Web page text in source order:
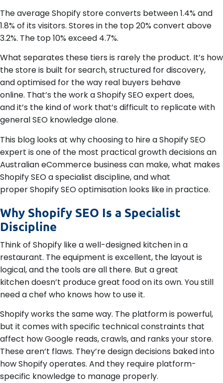
The average Shopify store converts between 1.4% and
1.8% of its visitors. Stores in the top 20% convert above
3.2%. The top 10% exceed 4.7%.
What separates these tiers is rarely the product. It’s how
the store is built for search, structured for discovery,
and optimised for the way real buyers behave
online. That’s the work a Shopify SEO expert does,
and it’s the kind of work that’s difficult to replicate with
general SEO knowledge alone.
This blog looks at why choosing to hire a Shopify SEO
expert is one of the most practical growth decisions an
Australian eCommerce business can make, what makes
Shopify SEO a specialist discipline, and what
proper Shopify SEO optimisation looks like in practice.
Why Shopify SEO Is a Specialist
Discipline
Think of Shopify like a well-designed kitchen in a
restaurant. The equipment is excellent, the layout is
logical, and the tools are all there. But a great
kitchen doesn’t produce great food on its own. You still
need a chef who knows how to use it.
Shopify works the same way. The platform is powerful,
but it comes with specific technical constraints that
affect how Google reads, crawls, and ranks your store.
These aren’t flaws. They’re design decisions baked into
how Shopify operates. And they require platform-
specific knowledge to manage properly.